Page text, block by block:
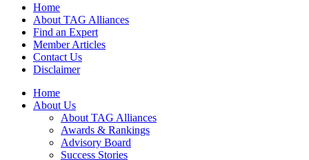
Home
About TAG Alliances
Find an Expert
Member Articles
Contact Us
Disclaimer
Home
About Us
About TAG Alliances
Awards & Rankings
Advisory Board
Success Stories